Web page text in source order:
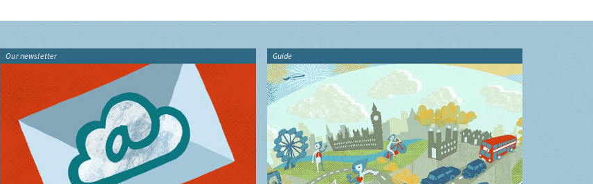
Our newsletter Guide